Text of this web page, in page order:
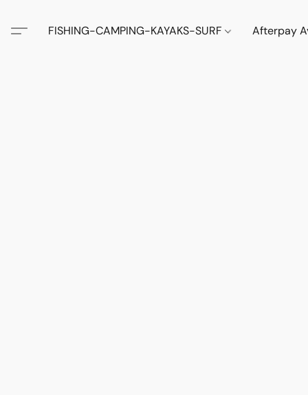
FISHING-CAMPING-KAYAKS-SURF Afterpay